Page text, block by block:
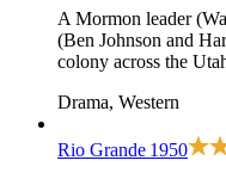
A Mormon leader
(Ben Johnson and
colony across the
Drama, Western
Rio Grande 1950